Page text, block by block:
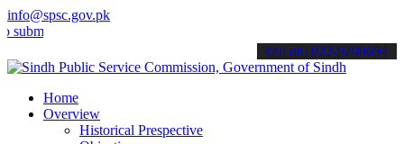
info@spsc.gov.pk
your applications online & stay informed about the latest SPSC
call on: 022-9200694
Home
Overview
Historical Prespective